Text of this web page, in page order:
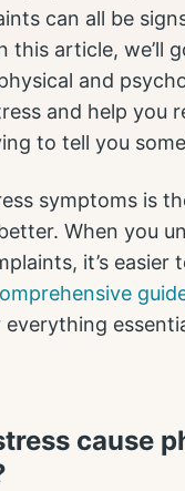
can all be
this article, we’ll
and
and help you
to tell you
symptoms is
When you
it’s easier
cause